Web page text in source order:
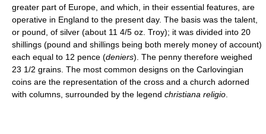
greater part of Europe, and which, in their essential features, are
operative in England to the present day. The basis was the talent,
or pound, of silver (about 11 4/5 oz. Troy); it was divided into 20
shillings (pound and shillings being both merely money of account)
each equal to 12 pence (deniers). The penny therefore weighed
23 1/2 grains. The most common designs on the Carlovingian
coins are the representation of the cross and a church adorned
with columns, surrounded by the legend christiana religio